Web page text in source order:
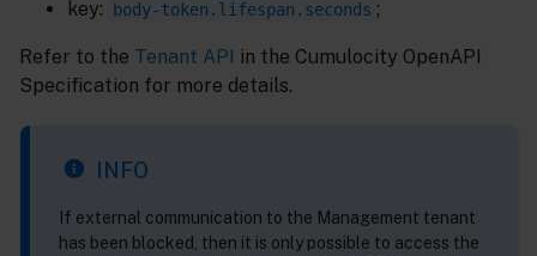
key:
body-token.lifespan.seconds ;
Refer to the Tenant API in the Cumulocity OpenAPI
Specification for more details.
INFO
If external communication to the Management tenant
has been blocked, then it is only possible to access the